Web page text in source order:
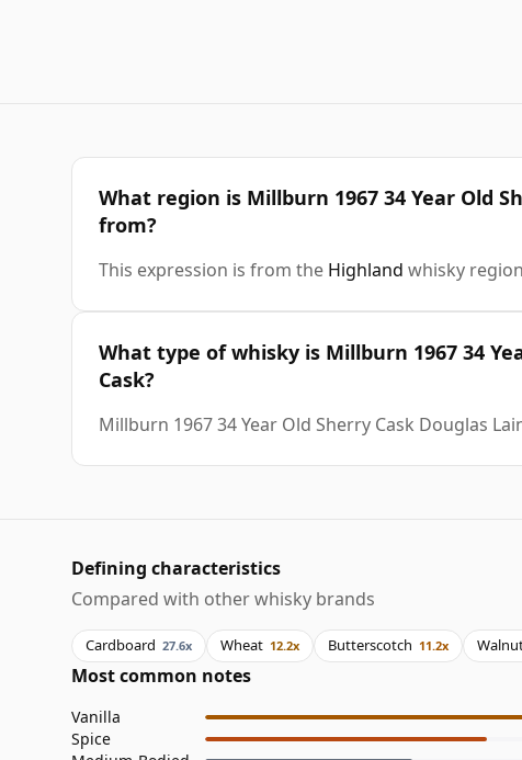
What region is Millburn 1967 34 Year Old
from?
This expression is from the Highland whisky
What type of whisky is Millburn 1967 34
Cask?
Millburn 1967 34 Year Old Sherry Cask Douglas
Defining characteristics
Compared with other whisky brands
Cardboard 27.6x Wheat 12.2x Butterscotch 11.2x
Most common notes
Vanilla
Spice